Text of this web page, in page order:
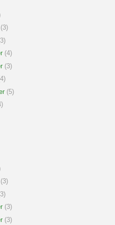
(3)
(4)
(3)
(5)
(3)
(3)
(3)